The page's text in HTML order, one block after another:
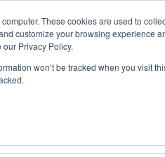
These cookies are used to
customize your browsing experience
Privacy Policy.
won’t be tracked when you visit
click a product you